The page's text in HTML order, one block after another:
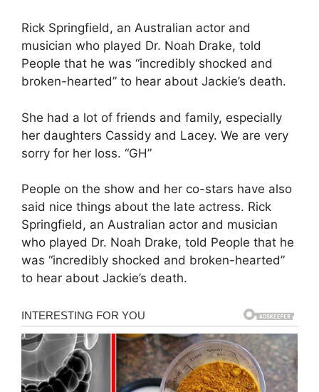
Rick Springfield, an Australian actor and
musician who played Dr. Noah Drake, told
People that he was “incredibly shocked and
broken-hearted” to hear about Jackie’s death.
She had a lot of friends and family, especially
her daughters Cassidy and Lacey. We are very
sorry for her loss. “GH”
People on the show and her co-stars have also
said nice things about the late actress. Rick
Springfield, an Australian actor and musician
who played Dr. Noah Drake, told People that he
was “incredibly shocked and broken-hearted”
to hear about Jackie’s death.